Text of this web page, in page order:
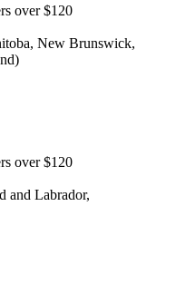
over $120
New Brunswick,
over $120
and Labrador,